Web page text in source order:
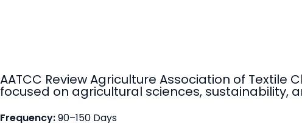
AATCC Review Agriculture Association of
focused on agricultural sciences, sustainability,
Frequency:90–150 Days